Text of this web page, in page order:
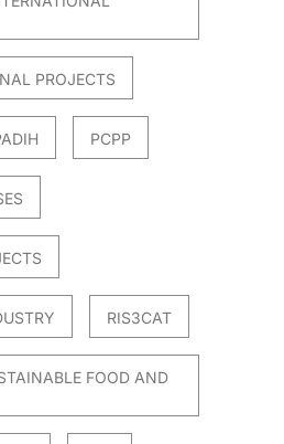
PROJECTS
PCPP
RIS3CAT
FOOD AND